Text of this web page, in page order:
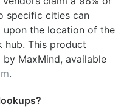
specific cities can
upon the location of the
hub. This product
MaxMind, available
.